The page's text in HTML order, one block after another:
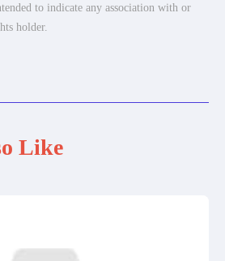
to indicate any association with or
holder.
Like